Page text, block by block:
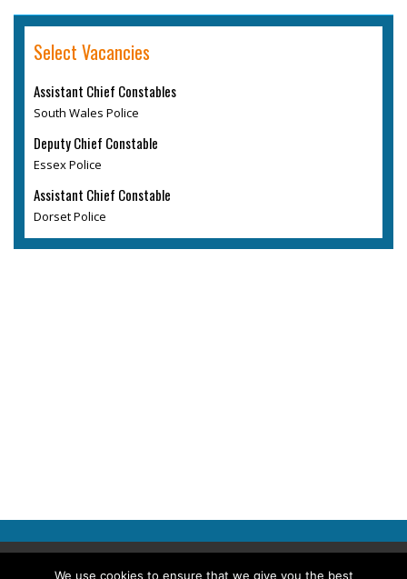
Select Vacancies
Assistant Chief Constables
South Wales Police
Deputy Chief Constable
Essex Police
Assistant Chief Constable
Dorset Police
Copyright © 2026 Police Professional
We use cookies to ensure that we give you the best